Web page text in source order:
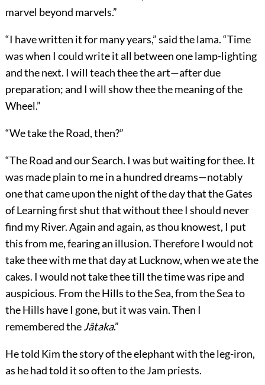
marvel beyond marvels.”
“I have written it for many years,” said the lama. “Time
was when I could write it all between one lamp-lighting
and the next. I will teach thee the art—after due
preparation; and I will show thee the meaning of the
Wheel.”
“We take the Road, then?”
“The Road and our Search. I was but waiting for thee. It
was made plain to me in a hundred dreams—notably
one that came upon the night of the day that the Gates
of Learning first shut that without thee I should never
find my River. Again and again, as thou knowest, I put
this from me, fearing an illusion. Therefore I would not
take thee with me that day at Lucknow, when we ate the
cakes. I would not take thee till the time was ripe and
auspicious. From the Hills to the Sea, from the Sea to
the Hills have I gone, but it was vain. Then I
remembered theJâtaka.”
He told Kim the story of the elephant with the leg-iron,
as he had told it so often to the Jam priests.